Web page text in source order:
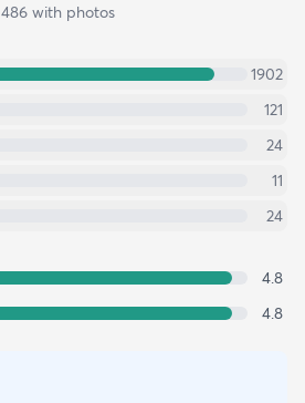
486with photos
1902
121
24
11
24
4.8
4.8